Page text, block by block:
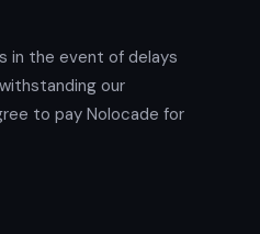
in the event of delays
our
to pay Nolocade for